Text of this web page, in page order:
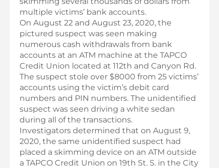
multiple victims’ bank accounts.
On August 22 and August 23, 2020, the
pictured suspect was seen making
numerous cash withdrawals from bank
accounts at an ATM machine at the TAPCO
Credit Union located at 112th and Canyon Rd.
The suspect stole over $8000 from 25 victims’
accounts using the victim’s debit card
numbers and PIN numbers. The unidentified
suspect was seen driving a white sedan
during all of the transactions.
Investigators determined that on August 9,
2020, the same unidentified suspect had
placed a skimming device on an ATM outside
a TAPCO Credit Union on 19th St. S. in the City